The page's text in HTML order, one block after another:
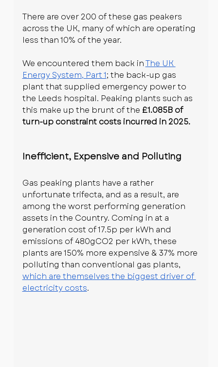
There are over 200 of these gas peakers
across the UK, many of which are operating
less than 10% of the year.
We encountered them back in The UK
Energy System, Part 1; the back-up gas
plant that supplied emergency power to
the Leeds hospital. Peaking plants such as
this make up the brunt of the £1.085B of
turn-up constraint costs incurred in 2025.
Inefficient, Expensive and Polluting
Gas peaking plants have a rather
unfortunate trifecta, and as a result, are
among the worst performing generation
assets in the Country. Coming in at a
generation cost of 17.5p per kWh and
emissions of 480gCO2 per kWh, these
plants are 150% more expensive & 37% more
polluting than conventional gas plants,
which are themselves the biggest driver of
electricity costs.